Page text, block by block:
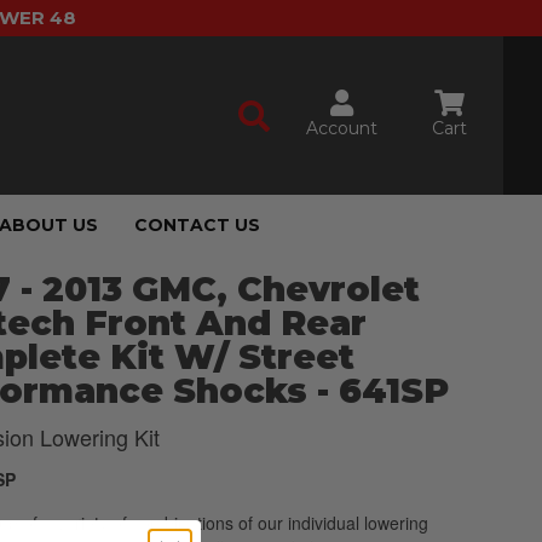
48
Account Cart
ABOUT US CONTACT US
- 2013 GMC, Chevrolet
Front And Rear
Kit W/ Street
Shocks - 641SP
Lowering Kit
of a variety of combinations of our individual lowering